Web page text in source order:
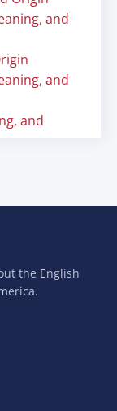
and
and
and
the English